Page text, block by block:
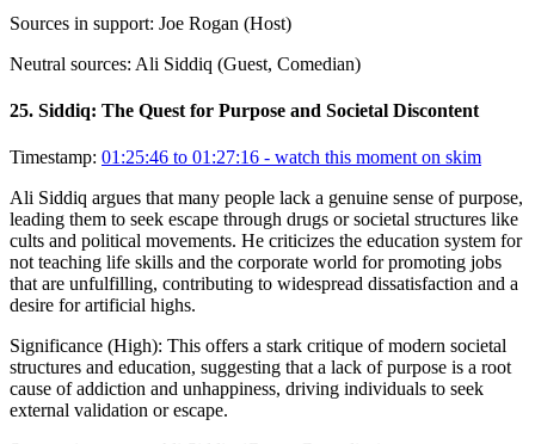
Sources in support: Joe Rogan (Host)
Neutral sources: Ali Siddiq (Guest, Comedian)
25. Siddiq: The Quest for Purpose and Societal Discontent
Timestamp: 01:25:46 to 01:27:16 - watch this moment on skim
Ali Siddiq argues that many people lack a genuine sense of purpose,
leading them to seek escape through drugs or societal structures like
cults and political movements. He criticizes the education system for
not teaching life skills and the corporate world for promoting jobs
that are unfulfilling, contributing to widespread dissatisfaction and a
desire for artificial highs.
Significance (High): This offers a stark critique of modern societal
structures and education, suggesting that a lack of purpose is a root
cause of addiction and unhappiness, driving individuals to seek
external validation or escape.